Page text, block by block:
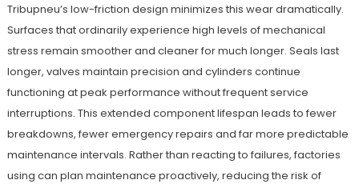
Tribupneu’s low-friction design minimizes this wear dramatically.
Surfaces that ordinarily experience high levels of mechanical
stress remain smoother and cleaner for much longer. Seals last
longer, valves maintain precision and cylinders continue
functioning at peak performance without frequent service
interruptions. This extended component lifespan leads to fewer
breakdowns, fewer emergency repairs and far more predictable
maintenance intervals. Rather than reacting to failures, factories
using can plan maintenance proactively, reducing the risk of